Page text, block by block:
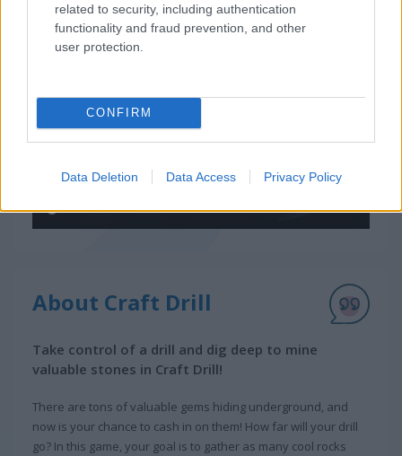
related to security, including authentication
functionality and fraud prevention, and other
user protection.
CONFIRM
Data Deletion Data Access Privacy Policy
How to Play Craft Drill
About Craft Drill
Take control of a drill and dig deep to mine
valuable stones in Craft Drill!
There are tons of valuable gems hiding underground, and
now is your chance to cash in on them! How far will your drill
go? In this game, your goal is to gather as many cool rocks